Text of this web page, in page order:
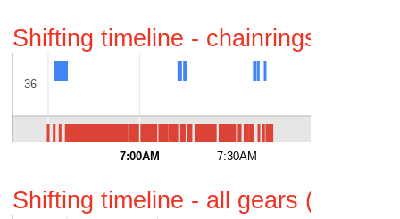
Shifting timeline - chainrings only
7:00AM 7:30AM
36
Shifting timeline - all gears (gaps